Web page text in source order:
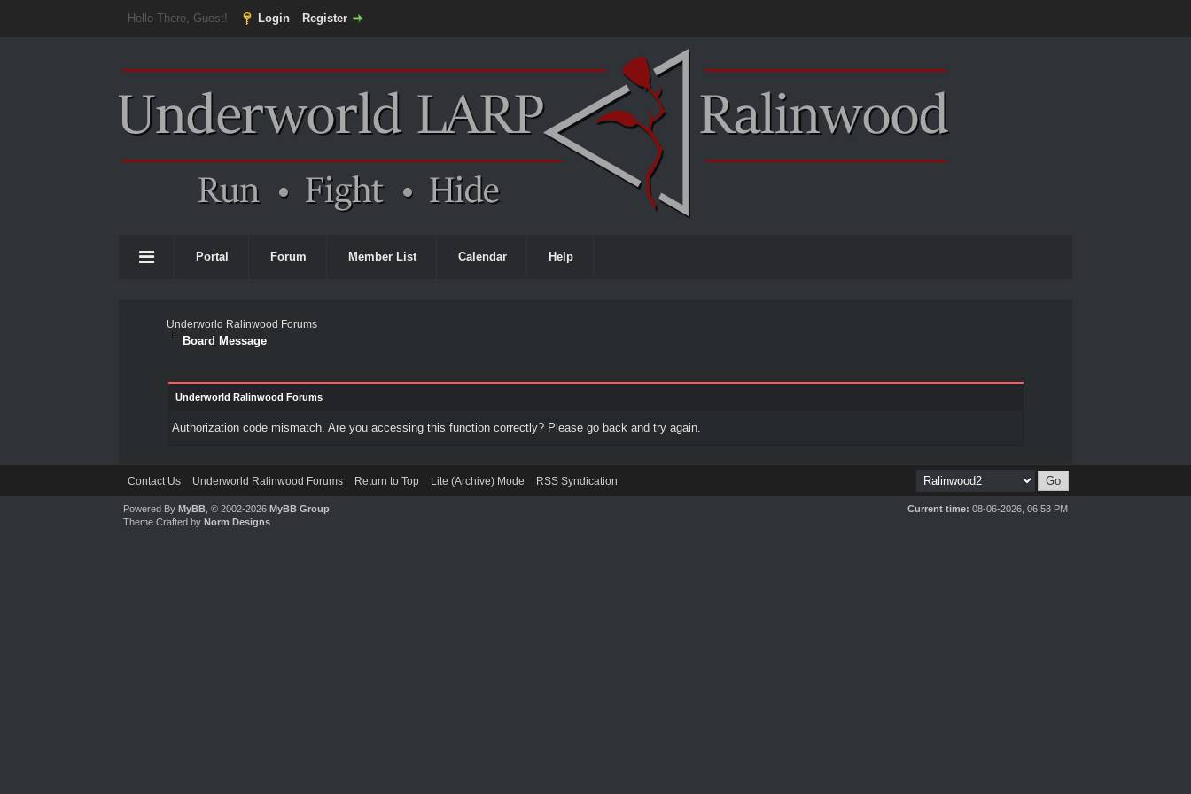
Hello There, Guest! Login Register
Portal Forum Member List Calendar Help
Underworld Ralinwood Forums
Board Message
Underworld Ralinwood Forums
Authorization code mismatch. Are you accessing this function correctly? Please go back and try again.
Contact Us Underworld Ralinwood Forums Return to Top Lite (Archive) Mode RSS Syndication
Current time: 08-06-2026, 06:53 PM
Powered ByMyBB , © 2002-2026MyBB Group
Theme Crafted byNorm Designs